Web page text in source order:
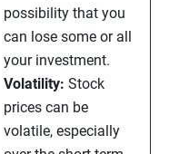
possibility that you
can lose some or all
your investment.
Volatility: Stock
prices can be
volatile, especially